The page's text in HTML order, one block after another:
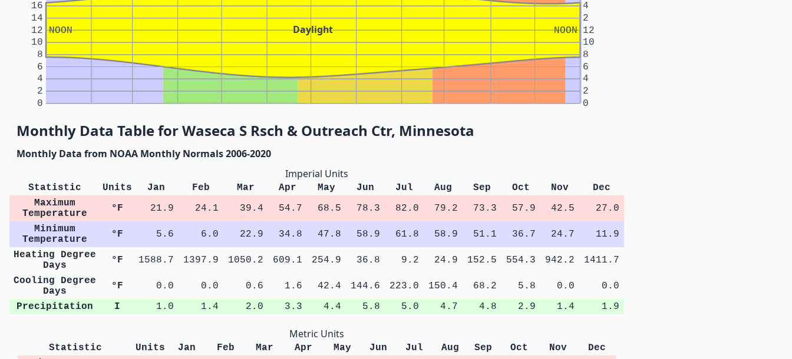
Daylight
NOON NOON
0 0
2 2
4 4
6 6
8 8
10 10
12 12
14 2
16 4
Monthly Data Table for Waseca S Rsch & Outreach Ctr, Minnesota
Monthly Data from NOAA Monthly Normals 2006-2020
Imperial Units
Statistic Units Jan Feb Mar Apr May Jun Jul Aug Sep Oct Nov
Dec
Maximum
Temperature
°F 21.9 24.1 39.4 54.7 68.5 78.3 82.0 79.2 73.3 57.9 42.5
27.0
Minimum
Temperature
°F 5.6 6.0 22.9 34.8 47.8 58.9 61.8 58.9 51.1 36.7 24.7
11.9
Heating Degree
Days
°F 1588.7 1397.9 1050.2 609.1 254.9 36.8 9.2 24.9 152.5 554.3 942.2
1411.7
Cooling Degree
Days
°F 0.0 0.0 0.6 1.6 42.4 144.6 223.0 150.4 68.2 5.8 0.0
0.0
Precipitation
I 1.0 1.4 2.0 3.3 4.4 5.8 5.0 4.7 4.8 2.9 1.4 1.9
Metric Units
Statistic Units Jan Feb Mar Apr May Jun Jul Aug Sep Oct Nov
Dec